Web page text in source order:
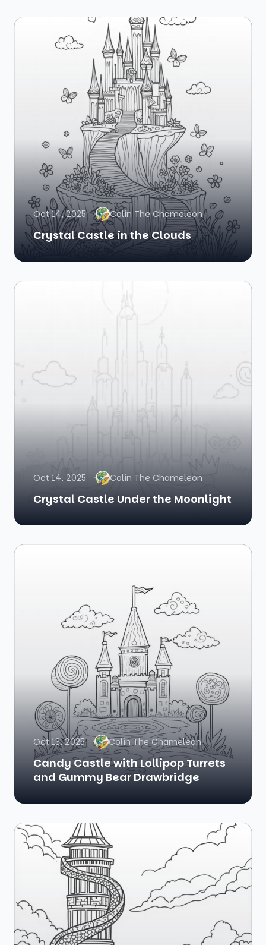
Oct 14, 2025 Colin The Chameleon
Crystal Castle in the Clouds
Oct 14, 2025 Colin The Chameleon
Crystal Castle Under the Moonlight
Oct 13, 2025 Colin The Chameleon
Candy Castle with Lollipop Turrets
and Gummy Bear Drawbridge